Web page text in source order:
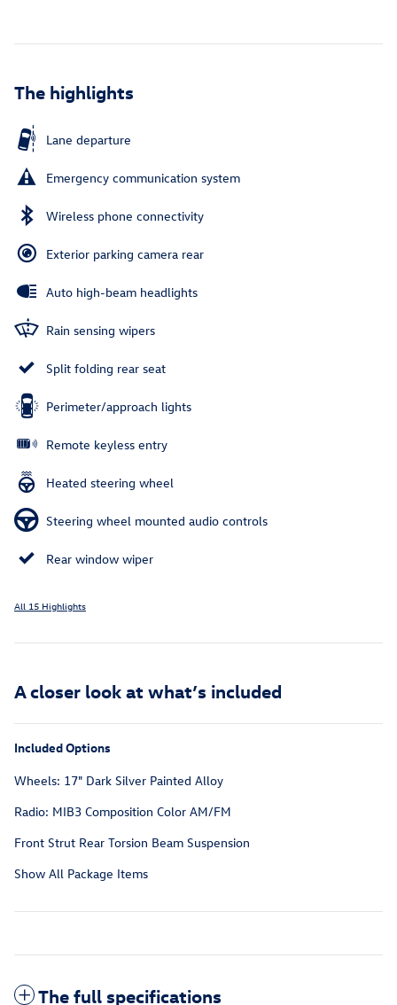
The highlights
Lane departure
Emergency communication system
Wireless phone connectivity
Exterior parking camera rear
Auto high-beam headlights
Rain sensing wipers
Split folding rear seat
Perimeter/approach lights
Remote keyless entry
Heated steering wheel
Steering wheel mounted audio controls
Rear window wiper
All 15 Highlights
A closer look at what’s included
Included Options
Wheels: 17" Dark Silver Painted Alloy
Radio: MIB3 Composition Color AM/FM
Front Strut Rear Torsion Beam Suspension
Show All Package Items
The full specifications